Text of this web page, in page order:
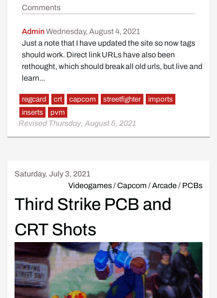
Comments
AdminWednesday, August 4, 2021
Just a note that I have updated the site so now tags
should work. Direct link URLs have also been
rethought, which should break all old urls, but live and
learn...
regcard crt capcom streetfighter
imports
inserts
pvm
Revised Thursday, August 5, 2021
Saturday, July 3, 2021
Videogames/Capcom /Arcade/ PCBs
Third Strike PCB and
CRT Shots